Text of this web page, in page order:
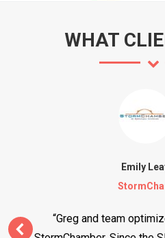
WHAT
Emily
“Greg and team